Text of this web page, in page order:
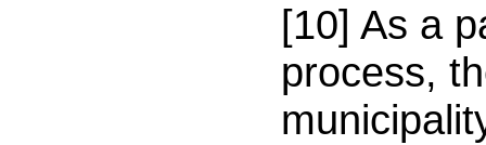
[10] As a
process,